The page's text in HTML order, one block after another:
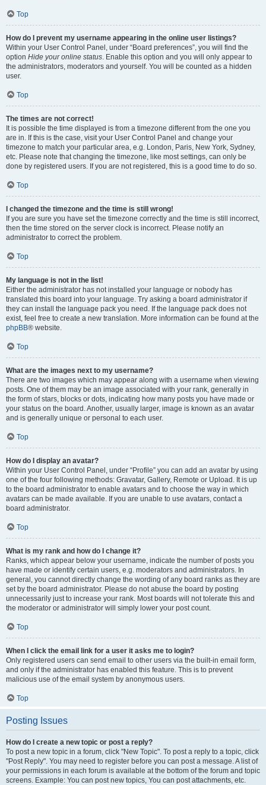
Top
How do I prevent my username appearing in the online user listings?
Within your User Control Panel, under “Board preferences”, you will find the
option Hide your online status . Enable this option and you will only appear to
the administrators, moderators and yourself. You will be counted as a hidden
user.
Top
The times are not correct!
It is possible the time displayed is from a timezone different from the one you
are in. If this is the case, visit your User Control Panel and change your
timezone to match your particular area, e.g. London, Paris, New York, Sydney,
etc. Please note that changing the timezone, like most settings, can only be
done by registered users. If you are not registered, this is a good time to do so.
Top
I changed the timezone and the time is still wrong!
If you are sure you have set the timezone correctly and the time is still incorrect,
then the time stored on the server clock is incorrect. Please notify an
administrator to correct the problem.
Top
My language is not in the list!
Either the administrator has not installed your language or nobody has
translated this board into your language. Try asking a board administrator if
they can install the language pack you need. If the language pack does not
exist, feel free to create a new translation. More information can be found at the
phpBB® website.
Top
What are the images next to my username?
There are two images which may appear along with a username when viewing
posts. One of them may be an image associated with your rank, generally in
the form of stars, blocks or dots, indicating how many posts you have made or
your status on the board. Another, usually larger, image is known as an avatar
and is generally unique or personal to each user.
Top
How do I display an avatar?
Within your User Control Panel, under “Profile” you can add an avatar by using
one of the four following methods: Gravatar, Gallery, Remote or Upload. It is up
to the board administrator to enable avatars and to choose the way in which
avatars can be made available. If you are unable to use avatars, contact a
board administrator.
Top
What is my rank and how do I change it?
Ranks, which appear below your username, indicate the number of posts you
have made or identify certain users, e.g. moderators and administrators. In
general, you cannot directly change the wording of any board ranks as they are
set by the board administrator. Please do not abuse the board by posting
unnecessarily just to increase your rank. Most boards will not tolerate this and
the moderator or administrator will simply lower your post count.
Top
When I click the email link for a user it asks me to login?
Only registered users can send email to other users via the built-in email form,
and only if the administrator has enabled this feature. This is to prevent
malicious use of the email system by anonymous users.
Top
Posting Issues
How do I create a new topic or post a reply?
To post a new topic in a forum, click "New Topic". To post a reply to a topic, click
"Post Reply". You may need to register before you can post a message. A list of
your permissions in each forum is available at the bottom of the forum and topic
screens. Example: You can post new topics, You can post attachments, etc.